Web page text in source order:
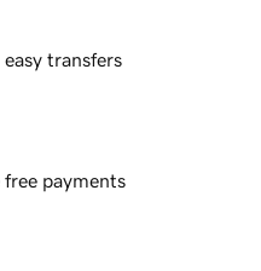
easy transfers
free payments